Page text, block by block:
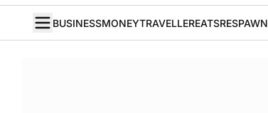
BUSINESSMONEYTRAVELLEREATSRESPAWN